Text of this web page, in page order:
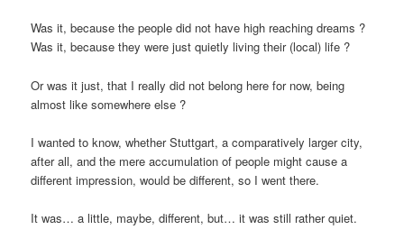
Was it, because the people did not have high reaching dreams ?
Was it, because they were just quietly living their (local) life ?
Or was it just, that I really did not belong here for now, being
almost like somewhere else ?
I wanted to know, whether Stuttgart, a comparatively larger city,
after all, and the mere accumulation of people might cause a
different impression, would be different, so I went there.
It was… a little, maybe, different, but… it was still rather quiet.